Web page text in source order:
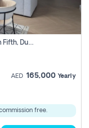
2 Bhk Apartment For Rent In Al Thanyah Fifth, Dubai
AED 165,000 Yearly
free.